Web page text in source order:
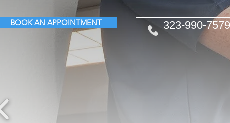
BOOK AN APPOINTMENT 323-990-7579